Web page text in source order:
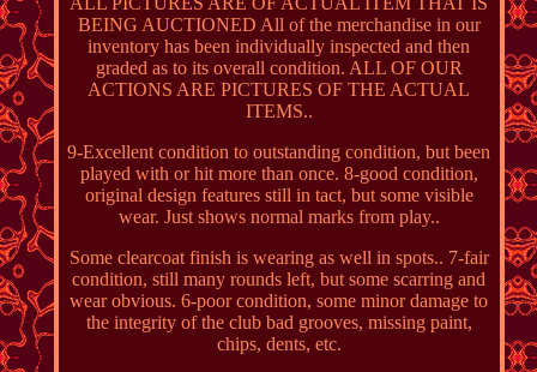
BEING AUCTIONED All of the merchandise in our
inventory has been individually inspected and then
graded as to its overall condition. ALL OF OUR
ACTIONS ARE PICTURES OF THE ACTUAL
ITEMS..
9-Excellent condition to outstanding condition, but been
played with or hit more than once. 8-good condition,
original design features still in tact, but some visible
wear. Just shows normal marks from play..
Some clearcoat finish is wearing as well in spots.. 7-fair
condition, still many rounds left, but some scarring and
wear obvious. 6-poor condition, some minor damage to
the integrity of the club bad grooves, missing paint,
chips, dents, etc.